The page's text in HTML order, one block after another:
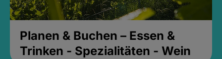
Planen & Buchen – Essen &
Trinken - Spezialitäten - Wein